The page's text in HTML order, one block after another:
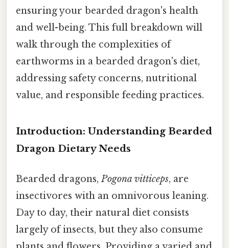
ensuring your bearded dragon's health
and well-being. This full breakdown will
walk through the complexities of
earthworms in a bearded dragon's diet,
addressing safety concerns, nutritional
value, and responsible feeding practices.
Introduction: Understanding Bearded
Dragon Dietary Needs
Bearded dragons,Pogona vitticeps, are
insectivores with an omnivorous leaning.
Day to day, their natural diet consists
largely of insects, but they also consume